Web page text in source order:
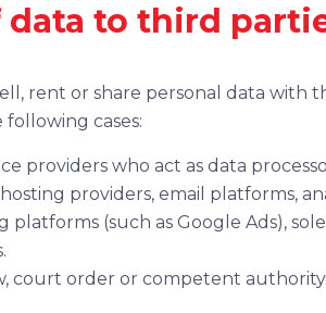
data to third
rent or share personal data with
cases:
providers who act as data
providers, email platforms,
platforms (such as Google Ads),
court order or competent